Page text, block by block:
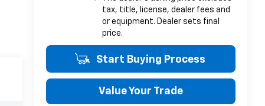
tax, title, license, dealer fees and
or equipment. Dealer sets final
price.
Start Buying Process
Value Your Trade